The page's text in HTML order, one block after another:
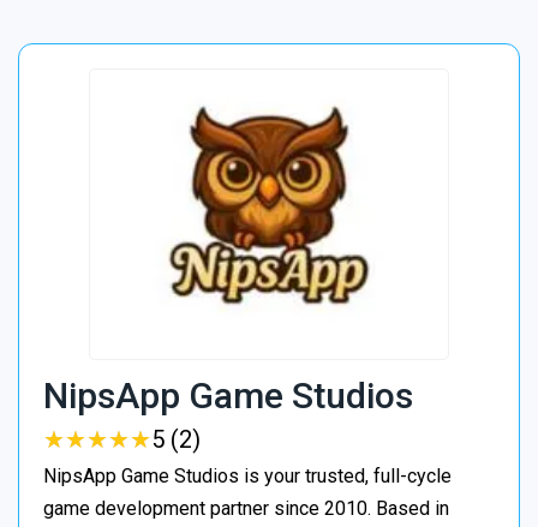
NipsApp Game Studios
★★★★★
★★★★★5 (2)
NipsApp Game Studios is your trusted, full-cycle
game development partner since 2010. Based in